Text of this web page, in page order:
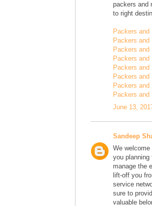
packers and
to right
Packers and
Packers
Packers and
Packers and
Packers and
Packers
Packers and
Packers and
June 13,
Sandeep
We
you
manage the
lift-off you
service
sure to
valuable